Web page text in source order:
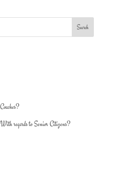
regards to Senior Citizens?